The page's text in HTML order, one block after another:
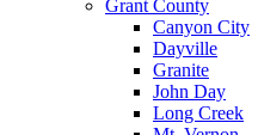
Grant County
Canyon City
Dayville
Granite
John Day
Long Creek